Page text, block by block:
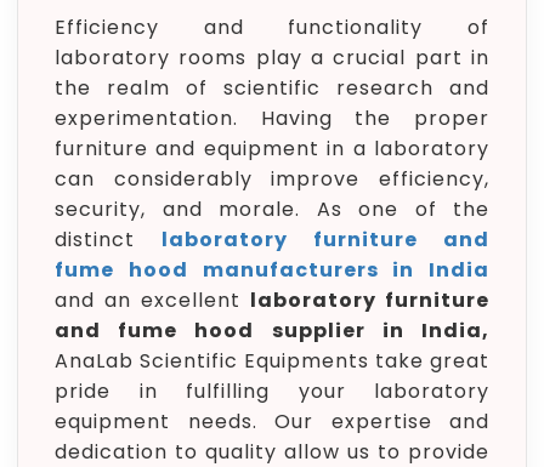
Efficiency and functionality of
laboratory rooms play a crucial part in
the realm of scientific research and
experimentation. Having the proper
furniture and equipment in a laboratory
can considerably improve efficiency,
security, and morale. As one of the
distinct laboratory furniture and
fume hood manufacturers in India
and an excellent laboratory furniture
and fume hood supplier in India,
AnaLab Scientific Equipments take great
pride in fulfilling your laboratory
equipment needs. Our expertise and
dedication to quality allow us to provide